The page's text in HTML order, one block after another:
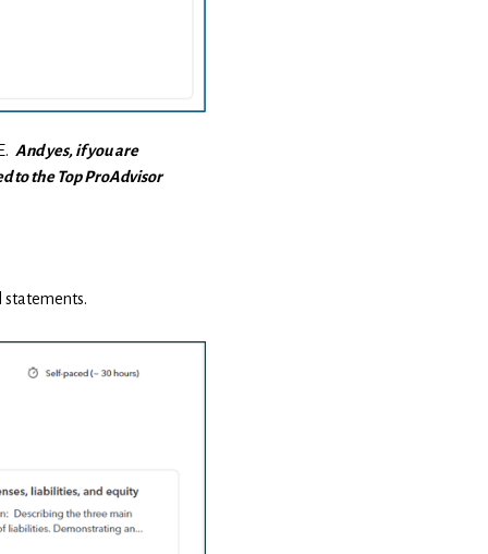
And yes, if you are
to the Top ProAdvisor
statements.